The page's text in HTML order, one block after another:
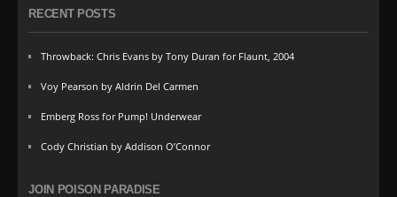
RECENT POSTS
Throwback: Chris Evans by Tony Duran for Flaunt, 2004
Voy Pearson by Aldrin Del Carmen
Emberg Ross for Pump! Underwear
Cody Christian by Addison O’Connor
JOIN POISON PARADISE